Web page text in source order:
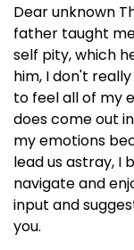
Dear unknown
father taught
self pity, which
him, I don't
to feel all of my
does come out
my emotions
lead us astray, I
navigate and
input and
you.